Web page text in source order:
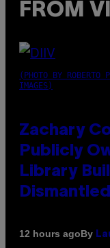
FROM
(PHOTO BY
IMAGES)
Zachary
Publicly
Library
12 hours agoBy